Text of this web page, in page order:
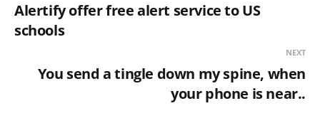
Alertify offer free alert service to US
schools
NEXT
You send a tingle down my spine, when
your phone is near..